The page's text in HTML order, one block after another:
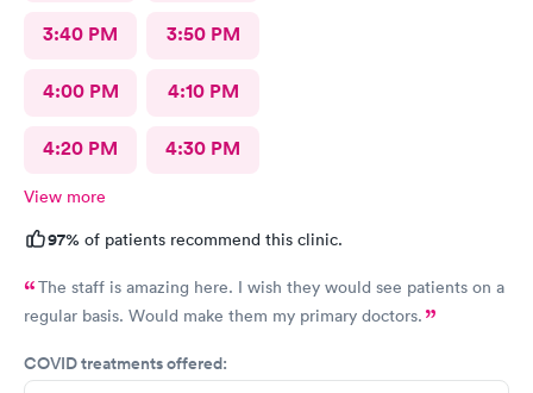
3:40 PM 3:50 PM
4:00 PM 4:10 PM
4:20 PM 4:30 PM
View more
97% of patients recommend this clinic.
The staff is amazing here. I wish they would see patients on a
regular basis. Would make them my primary doctors.
COVID treatments offered: